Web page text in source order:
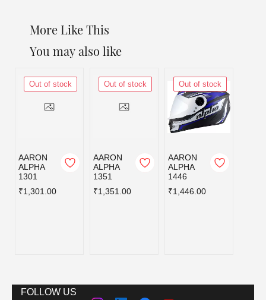
More Like This
You may also like
Out of stock
AARON
ALPHA
1301
₹1,301.00
Out of stock
AARON
ALPHA
1351
₹1,351.00
Out of stock
AARON
ALPHA
1446
₹1,446.00
FOLLOW US